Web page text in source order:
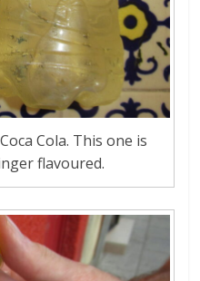
Cola. This one is
flavoured.